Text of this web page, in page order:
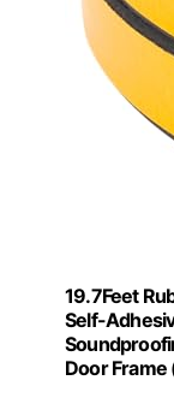
19.7Feet
Self-
Door Frame